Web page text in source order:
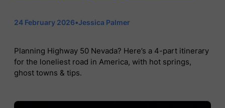
24 February 2026•Jessica Palmer
Planning Highway 50 Nevada? Here’s a 4-part itinerary
for the loneliest road in America, with hot springs,
ghost towns & tips.